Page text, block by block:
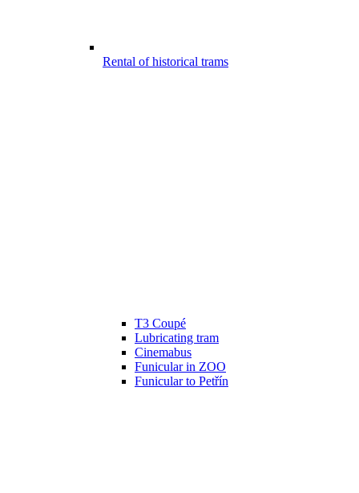
Rental of historical trams
T3 Coupé
Lubricating tram
Cinemabus
Funicular in ZOO
Funicular to Petřín